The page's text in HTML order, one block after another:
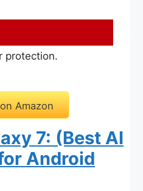
protection.
Amazon
7: (Best AI
Android